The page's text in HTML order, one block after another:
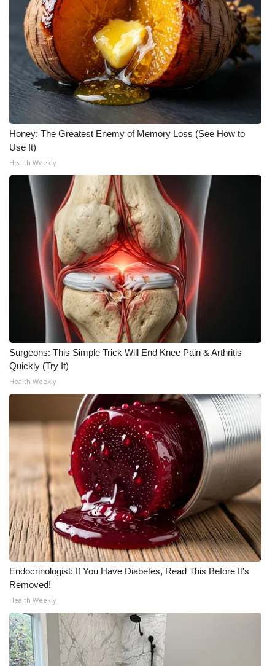
Honey: The Greatest Enemy of Memory Loss (See How to
Use It)
Health Weekly
Surgeons: This Simple Trick Will End Knee Pain & Arthritis
Quickly (Try It)
Health Weekly
Endocrinologist: If You Have Diabetes, Read This Before It's
Removed!
Health Weekly